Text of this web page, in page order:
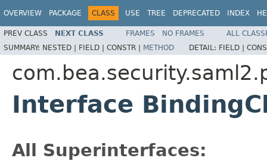
OVERVIEW PACKAGE CLASS USE TREE DEPRECATED INDEX
PREV CLASS NEXT CLASS FRAMES NO FRAMES
ALL
SUMMARY: NESTED | FIELD | CONSTR | METHOD DETAIL: FIELD |
Interface
All Superinterfaces: